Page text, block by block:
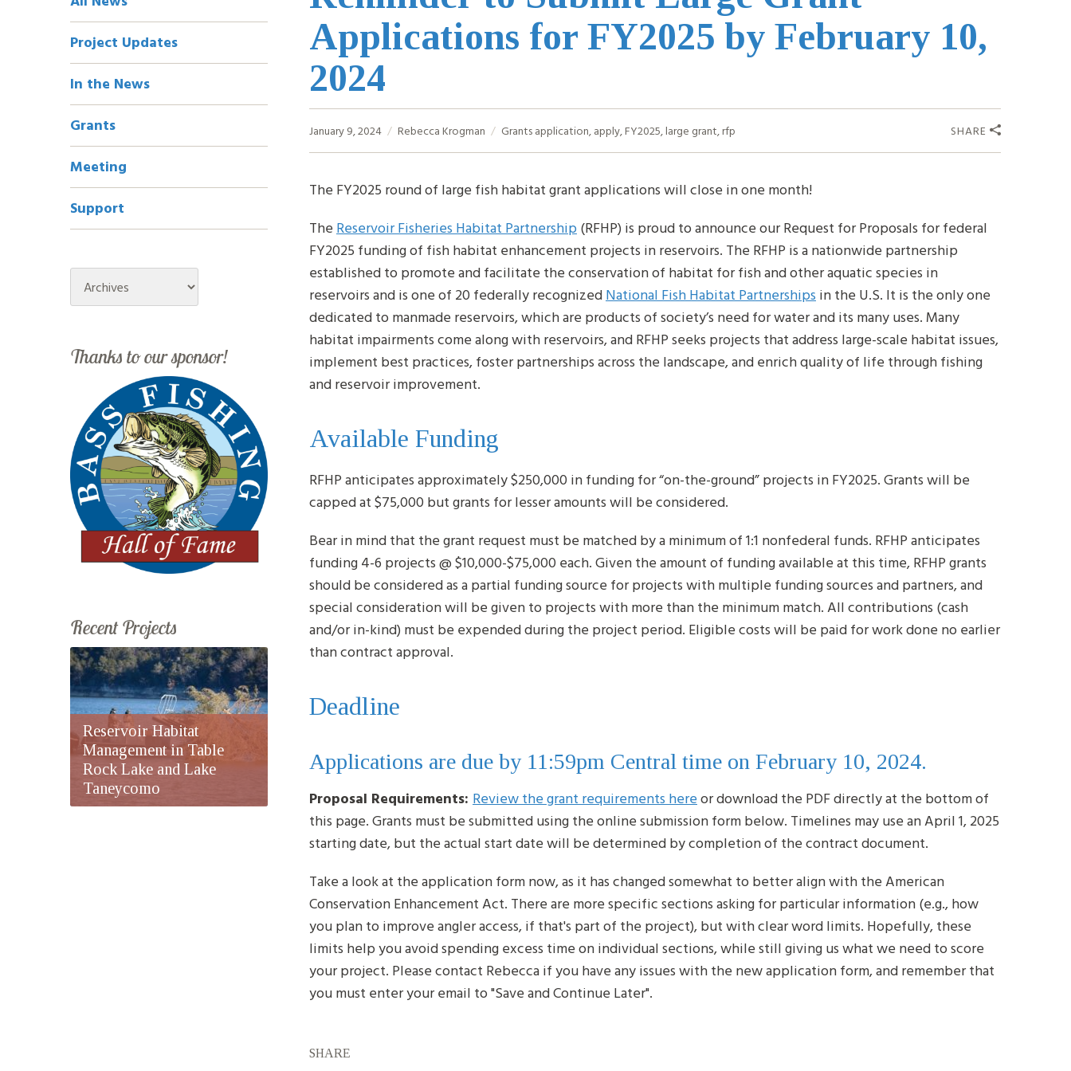
Applications for FY2025 by February 10,
2024
January 9, 2024 Rebecca Krogman Grantsapplication,apply,FY2025,large grant,rfp SHARE
The FY2025 round of large fish habitat grant applications will close in one month!
The Reservoir Fisheries Habitat Partnership(RFHP) is proud to announce our Request for Proposals for federal
FY2025 funding of fish habitat enhancement projects in reservoirs. The RFHP is a nationwide partnership
established to promote and facilitate the conservation of habitat for fish and other aquatic species in
reservoirs and is one of 20 federally recognizedNational Fish Habitat Partnerships in the U.S. It is the only one
dedicated to manmade reservoirs, which are products of society’s need for water and its many uses. Many
habitat impairments come along with reservoirs, and RFHP seeks projects that address large-scale habitat issues,
implement best practices, foster partnerships across the landscape, and enrich quality of life through fishing
and reservoir improvement.
Available Funding
RFHP anticipates approximately $250,000 in funding for “on-the-ground” projects in FY2025. Grants will be
capped at $75,000 but grants for lesser amounts will be considered.
Bear in mind that the grant request must be matched by a minimum of 1:1 nonfederal funds. RFHP anticipates
funding 4-6 projects @ $10,000-$75,000 each. Given the amount of funding available at this time, RFHP grants
should be considered as a partial funding source for projects with multiple funding sources and partners, and
special consideration will be given to projects with more than the minimum match. All contributions (cash
and/or in-kind) must be expended during the project period. Eligible costs will be paid for work done no earlier
than contract approval.
Deadline
Applications are due by 11:59pm Central time on February 10, 2024.
Proposal Requirements: Review the grant requirements hereor download the PDF directly at the bottom of
this page. Grants must be submitted using the online submission form below. Timelines may use an April 1, 2025
starting date, but the actual start date will be determined by completion of the contract document.
Take a look at the application form now, as it has changed somewhat to better align with the American
Conservation Enhancement Act. There are more specific sections asking for particular information (e.g., how
you plan to improve angler access, if that's part of the project), but with clear word limits. Hopefully, these
limits help you avoid spending excess time on individual sections, while still giving us what we need to score
your project. Please contact Rebecca if you have any issues with the new application form, and remember that
you must enter your email to "Save and Continue Later".
SHARE
Navigation
Project Updates
In the News
Grants
Meeting
Support
Archives
Thanks to our sponsor!
Recent Projects
Reservoir Habitat
Management in Table
Rock Lake and Lake
Taneycomo